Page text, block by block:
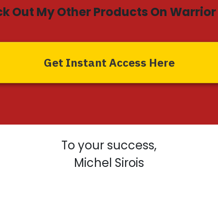
Out My Other Products On Warrior
Get Instant Access Here
To your success,
Michel Sirois